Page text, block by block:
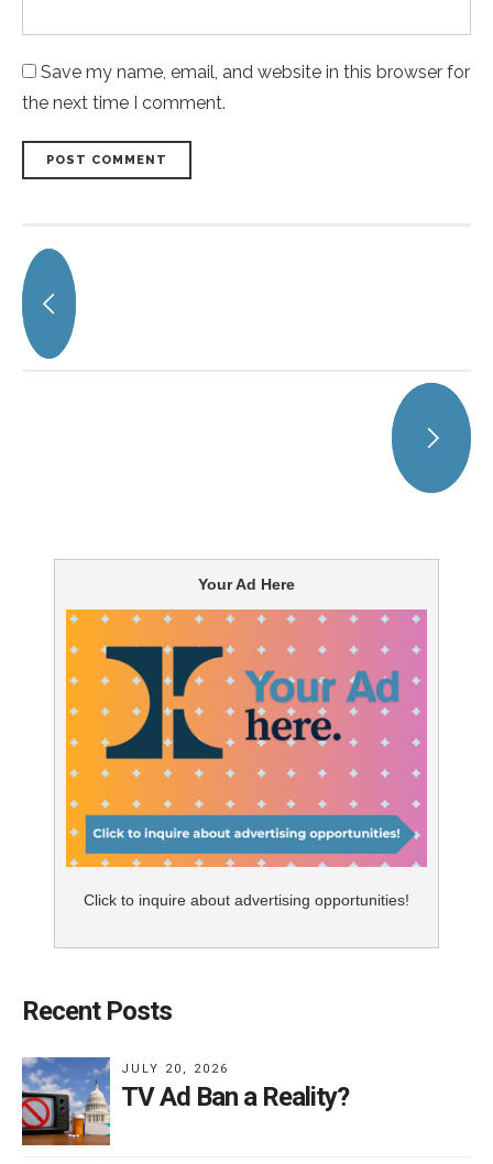
Save my name, email, and website in this browser for
the next time I comment.
POST COMMENT
Your Ad Here
Click to inquire about advertising opportunities!
Recent Posts
JULY 20, 2026
TV Ad Ban a Reality?